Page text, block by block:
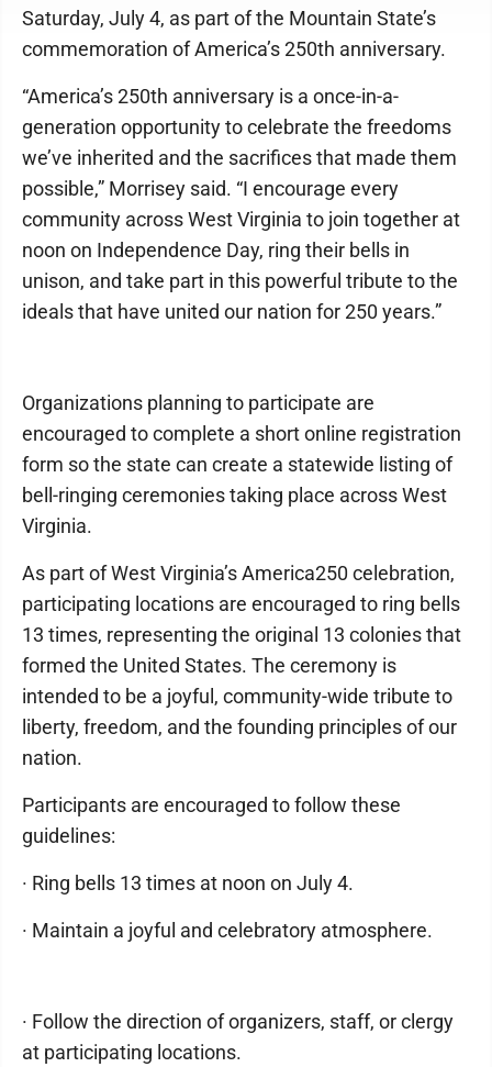
Saturday, July 4, as part of the Mountain State’s
commemoration of America’s 250th anniversary.
“America’s 250th anniversary is a once-in-a-
generation opportunity to celebrate the freedoms
we’ve inherited and the sacrifices that made them
possible,” Morrisey said. “I encourage every
community across West Virginia to join together at
noon on Independence Day, ring their bells in
unison, and take part in this powerful tribute to the
ideals that have united our nation for 250 years.”
Organizations planning to participate are
encouraged to complete a short online registration
form so the state can create a statewide listing of
bell-ringing ceremonies taking place across West
Virginia.
As part of West Virginia’s America250 celebration,
participating locations are encouraged to ring bells
13 times, representing the original 13 colonies that
formed the United States. The ceremony is
intended to be a joyful, community-wide tribute to
liberty, freedom, and the founding principles of our
nation.
Participants are encouraged to follow these
guidelines:
· Ring bells 13 times at noon on July 4.
· Maintain a joyful and celebratory atmosphere.
· Follow the direction of organizers, staff, or clergy
at participating locations.